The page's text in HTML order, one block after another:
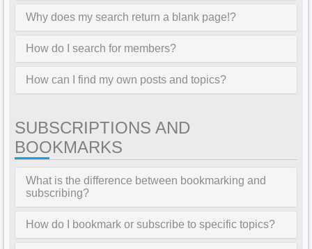
Why does my search return a blank page!?
How do I search for members?
How can I find my own posts and topics?
SUBSCRIPTIONS AND
BOOKMARKS
What is the difference between bookmarking and
subscribing?
How do I bookmark or subscribe to specific topics?